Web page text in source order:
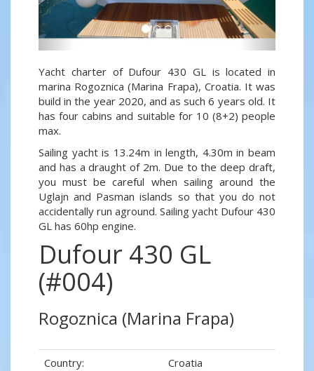
Yacht charter of Dufour 430 GL is located in
marina Rogoznica (Marina Frapa), Croatia. It was
build in the year 2020, and as such 6 years old. It
has four cabins and suitable for 10 (8+2) people
max.
Sailing yacht is 13.24m in length, 4.30m in beam
and has a draught of 2m. Due to the deep draft,
you must be careful when sailing around the
Uglajn and Pasman islands so that you do not
accidentally run aground. Sailing yacht Dufour 430
GL has 60hp engine.
Dufour 430 GL
(#004)
Rogoznica (Marina Frapa)
Country:
Croatia